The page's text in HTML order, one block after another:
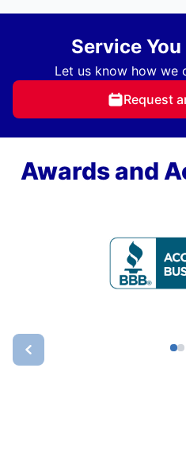
Service
Let us know how we
Request
Awards and